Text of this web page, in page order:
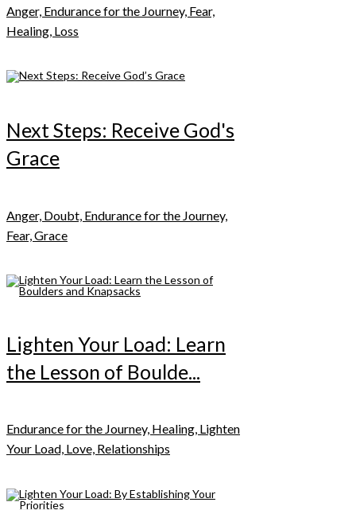
Anger, Endurance for the Journey, Fear,
Healing, Loss
Next Steps: Receive God's
Grace
Anger, Doubt, Endurance for the Journey,
Fear, Grace
Lighten Your Load: Learn
the Lesson of Boulde...
Endurance for the Journey, Healing, Lighten
Your Load, Love, Relationships